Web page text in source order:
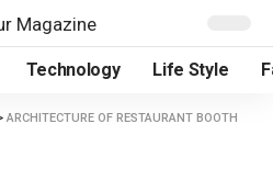
Technology Life Style
ARCHITECTURE OF RESTAURANT BOOTH